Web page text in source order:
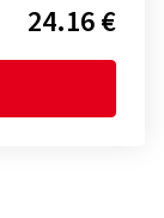
24.16 €